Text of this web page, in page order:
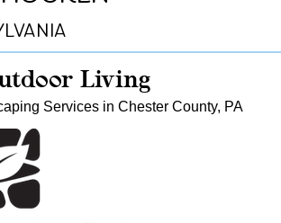
Living
Services in Chester County, PA